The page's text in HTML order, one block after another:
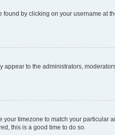
by clicking on your username at
appear to the administrators,
timezone to match your particular
this is a good time to do so.